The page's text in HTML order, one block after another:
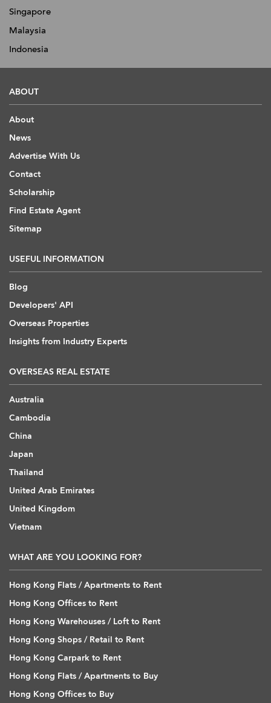
Singapore
Malaysia
Indonesia
ABOUT
About
News
Advertise With Us
Contact
Scholarship
Find Estate Agent
Sitemap
USEFUL INFORMATION
Blog
Developers' API
Overseas Properties
Insights from Industry Experts
OVERSEAS REAL ESTATE
Australia
Cambodia
China
Japan
Thailand
United Arab Emirates
United Kingdom
Vietnam
WHAT ARE YOU LOOKING FOR?
Hong Kong Flats / Apartments to Rent
Hong Kong Offices to Rent
Hong Kong Warehouses / Loft to Rent
Hong Kong Shops / Retail to Rent
Hong Kong Carpark to Rent
Hong Kong Flats / Apartments to Buy
Hong Kong Offices to Buy